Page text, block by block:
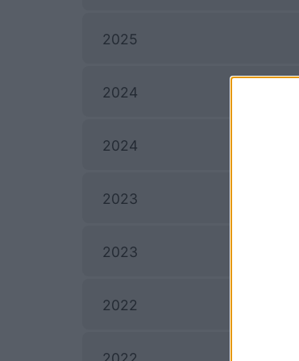
2025
2024
2024
2023
2023
2022